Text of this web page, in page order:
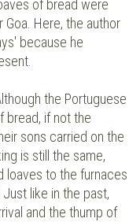
of bread were
Here, the author
because he
the Portuguese
bread, if not the
sons carried on the
is still the same,
loaves to the furnaces
like in the past,
and the thump of